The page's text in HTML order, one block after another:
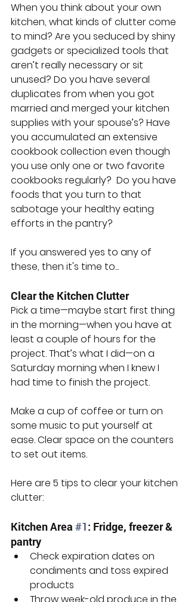
When you think about your own
kitchen, what kinds of clutter come
to mind? Are you seduced by shiny
gadgets or specialized tools that
aren’t really necessary or sit
unused? Do you have several
duplicates from when you got
married and merged your kitchen
supplies with your spouse’s? Have
you accumulated an extensive
cookbook collection even though
you use only one or two favorite
cookbooks regularly?  Do you have
foods that you turn to that
sabotage your healthy eating
efforts in the pantry?
If you answered yes to any of
these, then it's time to...
Clear the Kitchen Clutter
Pick a time—maybe start first thing
in the morning—when you have at
least a couple of hours for the
project. That’s what I did—on a
Saturday morning when I knew I
had time to finish the project.
Make a cup of coffee or turn on
some music to put yourself at
ease. Clear space on the counters
to set out items.
Here are 5 tips to clear your kitchen
clutter:
Kitchen Area #1: Fridge, freezer &
pantry
Check expiration dates on
condiments and toss expired
products